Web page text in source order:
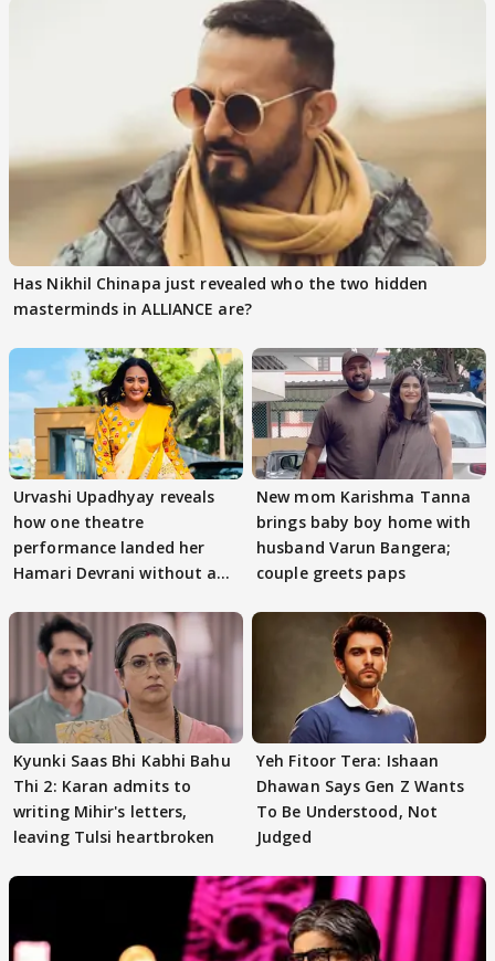
Has Nikhil Chinapa just revealed who the two hidden
masterminds in ALLIANCE are?
Urvashi Upadhyay reveals
how one theatre
performance landed her
Hamari Devrani without an
New mom Karishma Tanna
brings baby boy home with
husband Varun Bangera;
couple greets paps
Kyunki Saas Bhi Kabhi Bahu
Thi 2: Karan admits to
writing Mihir's letters,
leaving Tulsi heartbroken
Yeh Fitoor Tera: Ishaan
Dhawan Says Gen Z Wants
To Be Understood, Not
Judged